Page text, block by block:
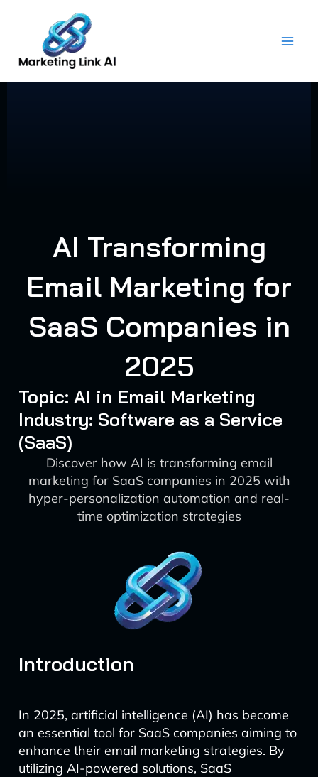
content
AI Transforming
Email Marketing for
SaaS Companies in
2025
Topic: AI in Email Marketing
Industry: Software as a Service
(SaaS)
Discover how AI is transforming email
marketing for SaaS companies in 2025 with
hyper-personalization automation and real-
time optimization strategies
Introduction
In 2025, artificial intelligence (AI) has become
an essential tool for SaaS companies aiming to
enhance their email marketing strategies. By
utilizing AI-powered solutions, SaaS